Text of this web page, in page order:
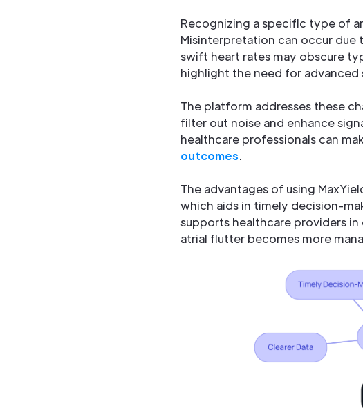
Recognizing a specific type of
Misinterpretation can occur
swift heart rates may obscure
highlight the need for advanced
The platform addresses these
filter out noise and enhance
healthcare professionals can
outcomes.
The advantages of using
which aids in timely decision-
supports healthcare providers
atrial flutter becomes more